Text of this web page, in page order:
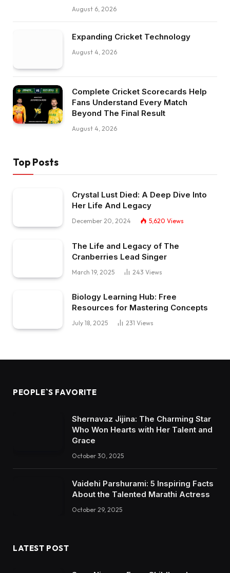
August 6, 2026
Expanding Cricket Technology
August 4, 2026
Complete Cricket Scorecards Help
Fans Understand Every Match
Beyond The Final Result
August 4, 2026
Top Posts
Crystal Lust Died: A Deep Dive Into
Her Life And Legacy
December 20, 2024 5,620 Views
The Life and Legacy of The
Cranberries Lead Singer
March 19, 2025 243 Views
Biology Learning Hub: Free
Resources for Mastering Concepts
July 18, 2025 231 Views
PEOPLE`S FAVORITE
Shernavaz Jijina: The Charming Star
Who Won Hearts with Her Talent and
Grace
October 30, 2025
Vaidehi Parshurami: 5 Inspiring Facts
About the Talented Marathi Actress
October 29, 2025
LATEST POST